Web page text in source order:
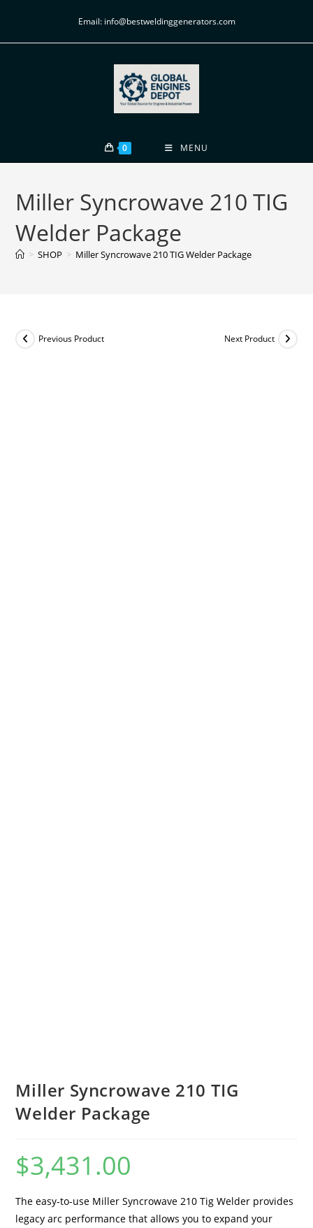
Email: info@bestweldinggenerators.com
0 MENU
Miller Syncrowave 210 TIG
Welder Package
> SHOP > Miller Syncrowave 210 TIG Welder Package
Previous Product Next Product
Miller Syncrowave 210 TIG
Welder Package
$3,431.00
The easy-to-use Miller Syncrowave 210 Tig Welder provides
legacy arc performance that allows you to expand your